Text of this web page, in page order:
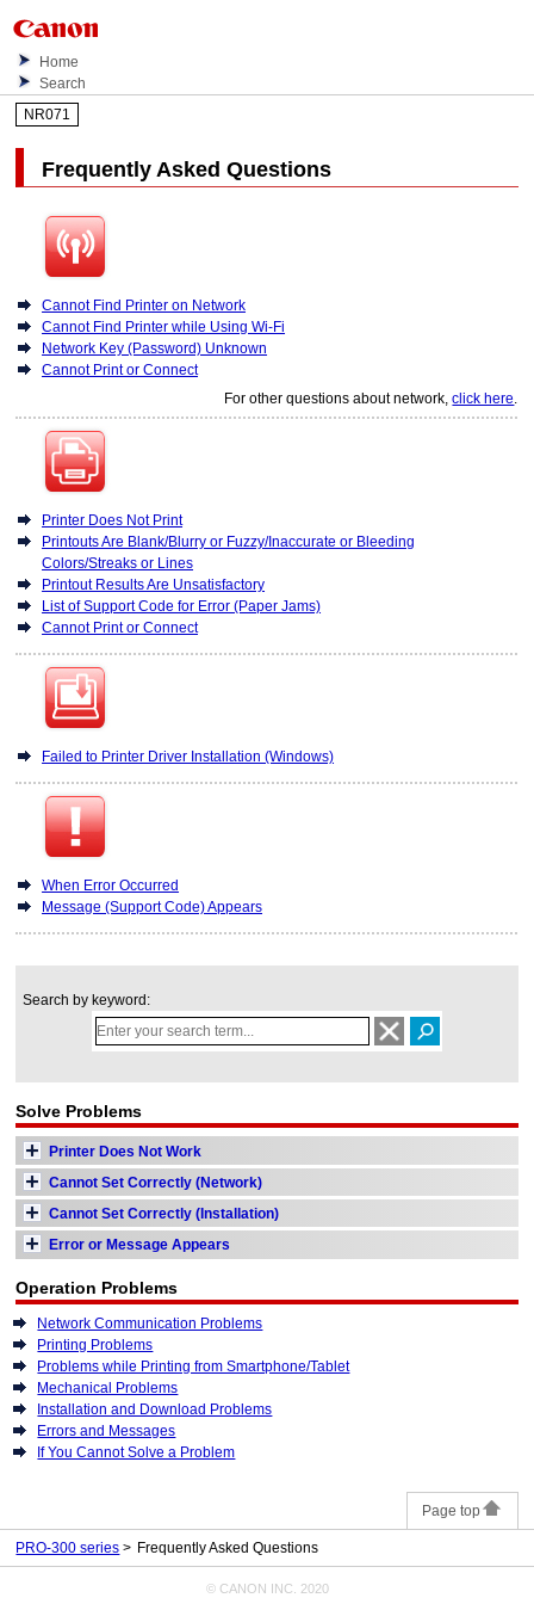
Home
Search
NR071
Frequently Asked Questions
Cannot Find Printer on Network
Cannot Find Printer while Using Wi-Fi
Network Key (Password) Unknown
Cannot Print or Connect
For other questions about network,click here.
Printer Does Not Print
Printouts Are Blank/Blurry or Fuzzy/Inaccurate or Bleeding
Colors/Streaks or Lines
Printout Results Are Unsatisfactory
List of Support Code for Error (Paper Jams)
Cannot Print or Connect
Failed to Printer Driver Installation (Windows)
When Error Occurred
Message (Support Code) Appears
Search by keyword:
Solve Problems
Printer Does Not Work
Cannot Set Correctly (Network)
Cannot Set Correctly (Installation)
Error or Message Appears
Operation Problems
Network Communication Problems
Printing Problems
Problems while Printing from Smartphone/Tablet
Mechanical Problems
Installation and Download Problems
Errors and Messages
If You Cannot Solve a Problem
Page top
PRO-300 series Frequently Asked Questions
© CANON INC. 2020